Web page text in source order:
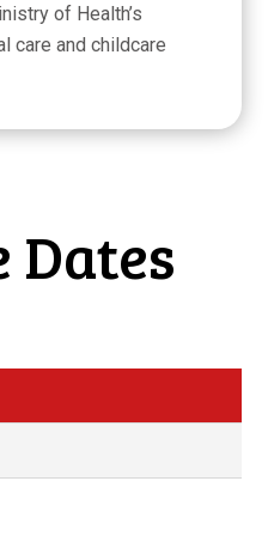
of Health’s
care and childcare
Dates